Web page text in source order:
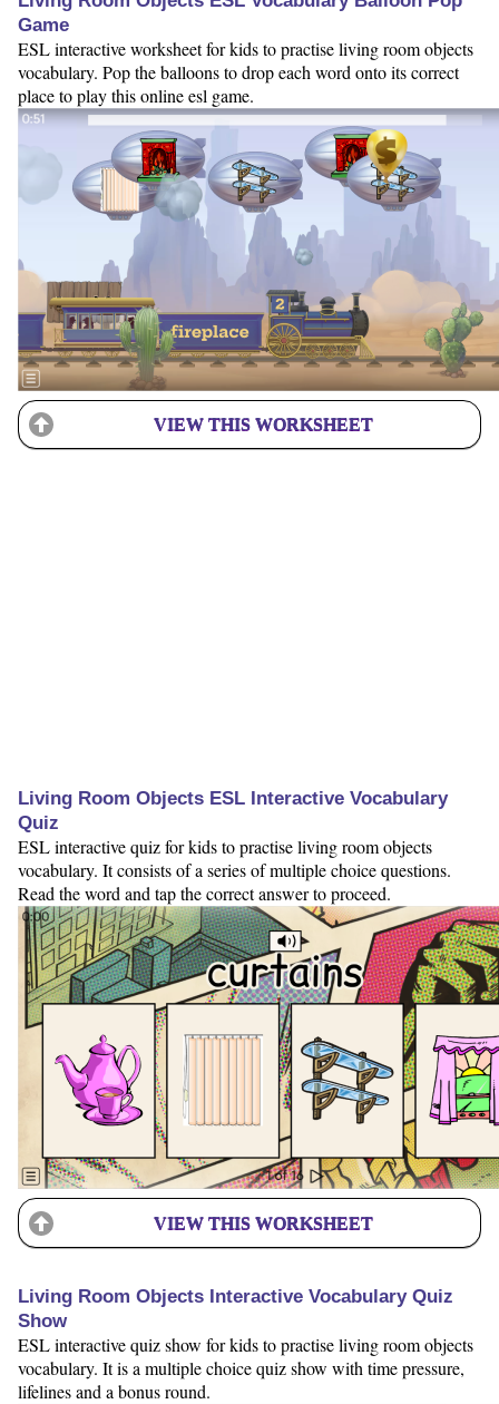
Game
ESL interactive worksheet for kids to practise living room objects
vocabulary. Pop the balloons to drop each word onto its correct
place to play this online esl game.
VIEW THIS WORKSHEET
Living Room Objects ESL Interactive Vocabulary
Quiz
ESL interactive quiz for kids to practise living room objects
vocabulary. It consists of a series of multiple choice questions.
Read the word and tap the correct answer to proceed.
VIEW THIS WORKSHEET
Living Room Objects Interactive Vocabulary Quiz
Show
ESL interactive quiz show for kids to practise living room objects
vocabulary. It is a multiple choice quiz show with time pressure,
lifelines and a bonus round.